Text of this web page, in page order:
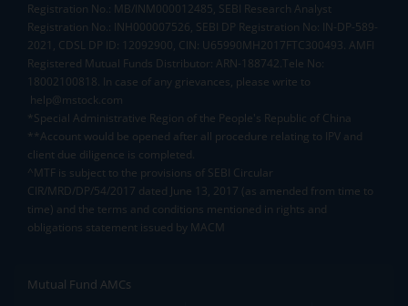
Registration No.: MB/INM000012485, SEBI Research Analyst
Registration No.: INH000007526, SEBI DP Registration No: IN-DP-589-
2021, CDSL DP ID: 12092900, CIN: U65990MH2017FTC300493. AMFI
Registered Mutual Funds Distributor: ARN-188742.Tele No:
18002100818. In case of any grievances, please write to
help@mstock.com
*Special Administrative Region of the People's Republic of China
**Account would be opened after all procedure relating to IPV and
client due diligence is completed.
^MTF is subject to the provisions of SEBI Circular
CIR/MRD/DP/54/2017 dated June 13, 2017 (as amended from time to
time) and the terms and conditions mentioned in rights and
obligations statement issued by MACM
Mutual Fund AMCs